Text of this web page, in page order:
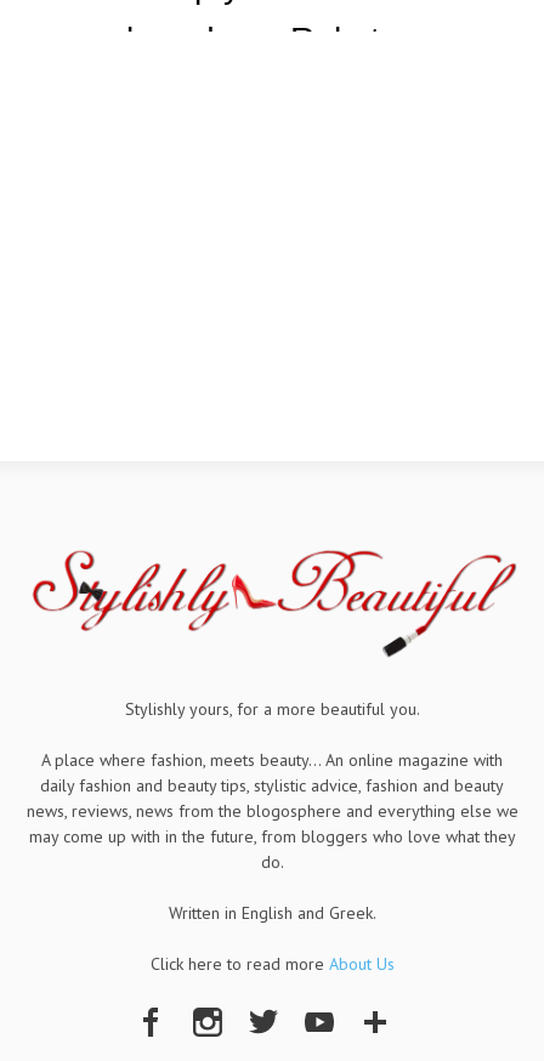
Stylishly yours, for a more beautiful you.
A place where fashion, meets beauty... An online magazine with
daily fashion and beauty tips, stylistic advice, fashion and beauty
news, reviews, news from the blogosphere and everything else we
may come up with in the future, from bloggers who love what they
do.
Written in English and Greek.
Click here to read more About Us